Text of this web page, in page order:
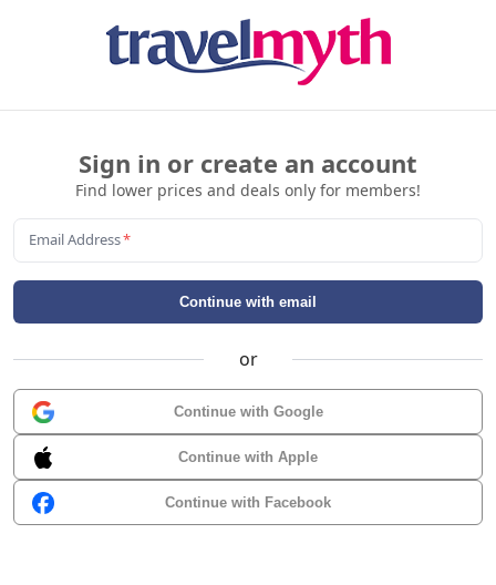
Sign in or create an account
Find lower prices and deals only for members!
Email Address*
Continue with email
or
Continue with Google
Continue with Apple
Continue with Facebook